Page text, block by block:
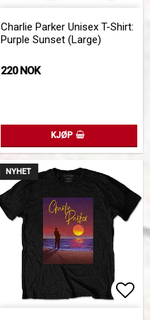
Charlie Parker Unisex T-Shirt:
Purple Sunset (Large)
220 NOK
KJØP
NYHET